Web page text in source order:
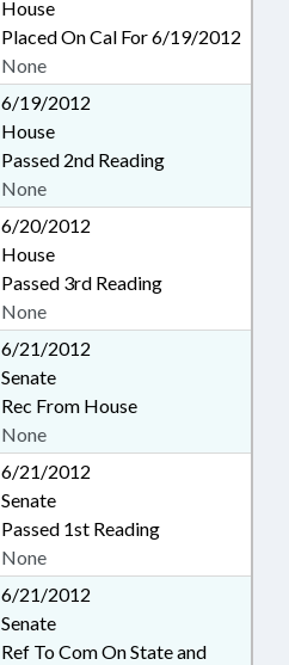
House
Placed On Cal For 6/19/2012
None
6/19/2012
House
Passed 2nd Reading
None
6/20/2012
House
Passed 3rd Reading
None
6/21/2012
Senate
Rec From House
None
6/21/2012
Senate
Passed 1st Reading
None
6/21/2012
Senate
Ref To Com On State and